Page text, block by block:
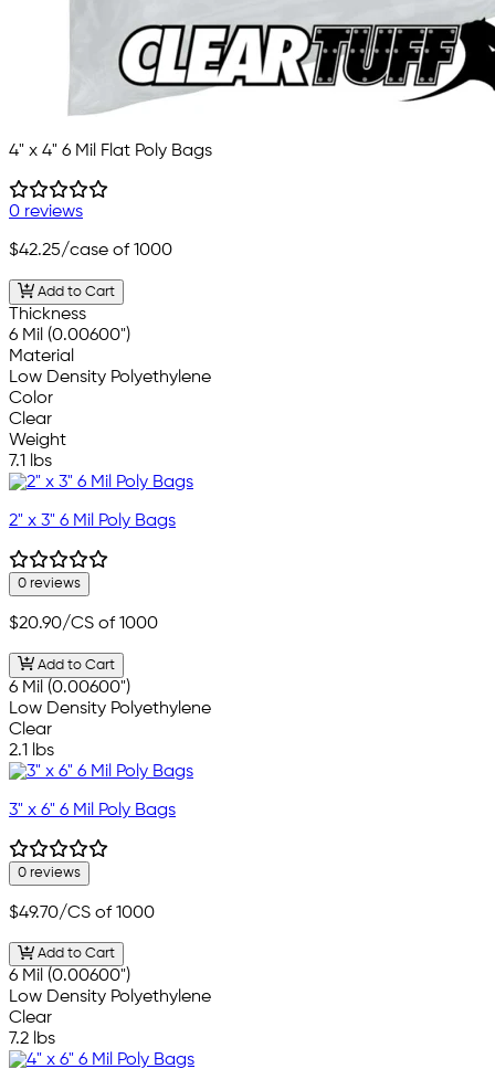
4" x 4" 6 Mil Flat Poly Bags
0 reviews
$42.25/case of 1000
Add to Cart
Thickness
6 Mil (0.00600")
Material
Low Density Polyethylene
Color
Clear
Weight
7.1 lbs
2" x 3" 6 Mil Poly Bags
0 reviews
$20.90/CS of 1000
Add to Cart
6 Mil (0.00600")
Low Density Polyethylene
Clear
2.1 lbs
3" x 6" 6 Mil Poly Bags
0 reviews
$49.70/CS of 1000
Add to Cart
6 Mil (0.00600")
Low Density Polyethylene
Clear
7.2 lbs